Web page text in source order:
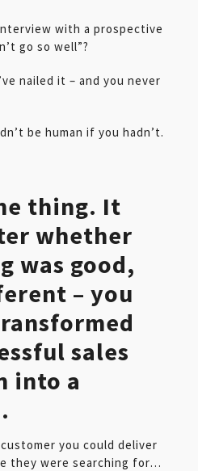
with a prospective
go so well”?
nailed it – and you never
be human if you hadn’t.
thing. It
whether
was good,
– you
sales
into a
you could deliver
they were searching for…